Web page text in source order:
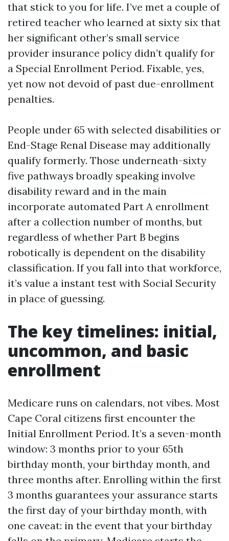
that stick to you for life. I’ve met a couple of
retired teacher who learned at sixty six that
her significant other’s small service
provider insurance policy didn’t qualify for
a Special Enrollment Period. Fixable, yes,
yet now not devoid of past due-enrollment
penalties.
People under 65 with selected disabilities or
End-Stage Renal Disease may additionally
qualify formerly. Those underneath-sixty
five pathways broadly speaking involve
disability reward and in the main
incorporate automated Part A enrollment
after a collection number of months, but
regardless of whether Part B begins
robotically is dependent on the disability
classification. If you fall into that workforce,
it’s value a instant test with Social Security
in place of guessing.
The key timelines: initial,
uncommon, and basic
enrollment
Medicare runs on calendars, not vibes. Most
Cape Coral citizens first encounter the
Initial Enrollment Period. It’s a seven-month
window: 3 months prior to your 65th
birthday month, your birthday month, and
three months after. Enrolling within the first
3 months guarantees your assurance starts
the first day of your birthday month, with
one caveat: in the event that your birthday